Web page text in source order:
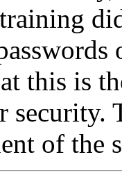
this is
security.
of the